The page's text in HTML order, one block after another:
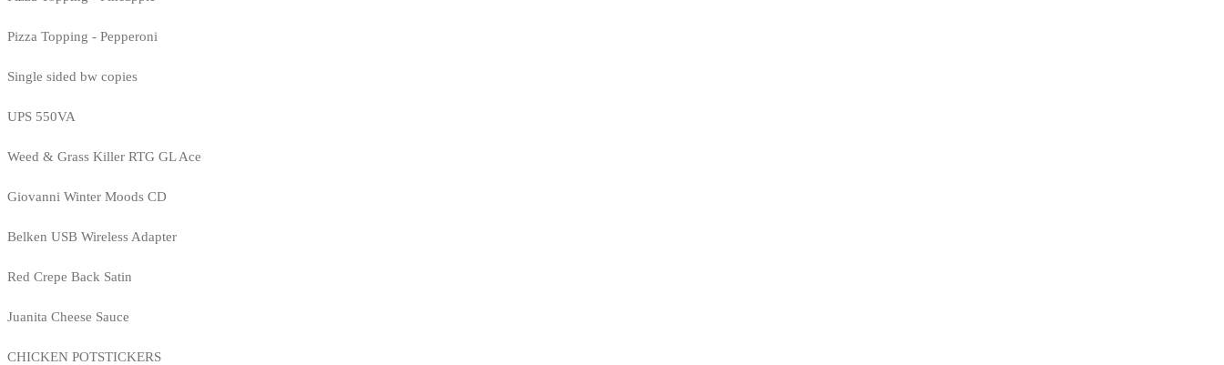
Pizza Topping - Pepperoni
Single sided bw copies
UPS 550VA
Weed & Grass Killer RTG GL Ace
Giovanni Winter Moods CD
Belken USB Wireless Adapter
Red Crepe Back Satin
Juanita Cheese Sauce
CHICKEN POTSTICKERS